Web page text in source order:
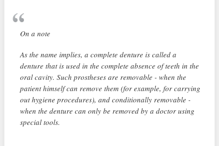
On a note
As the name implies, a complete denture is called a
denture that is used in the complete absence of teeth in the
oral cavity. Such prostheses are removable - when the
patient himself can remove them (for example, for carrying
out hygiene procedures), and conditionally removable -
when the denture can only be removed by a doctor using
special tools.